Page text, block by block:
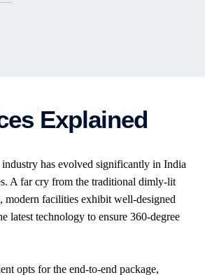
Explained
industry has evolved significantly in India
A far cry from the traditional dimly-lit
modern facilities exhibit well-designed
latest technology to ensure 360-degree
opts for the end-to-end package,